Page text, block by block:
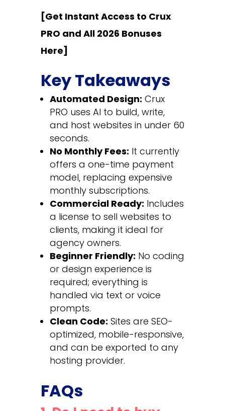
[Get Instant Access to Crux
PRO and All 2026 Bonuses
Here]
Key Takeaways
Automated Design: Crux
PRO uses AI to build, write,
and host websites in under 60
seconds.
No Monthly Fees: It currently
offers a one-time payment
model, replacing expensive
monthly subscriptions.
Commercial Ready: Includes
a license to sell websites to
clients, making it ideal for
agency owners.
Beginner Friendly: No coding
or design experience is
required; everything is
handled via text or voice
prompts.
Clean Code: Sites are SEO-
optimized, mobile-responsive,
and can be exported to any
hosting provider.
FAQs